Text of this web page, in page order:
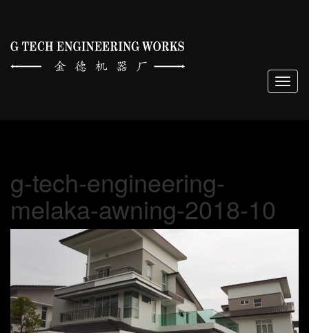
g-tech-engineering-
melaka-awning-2018-10